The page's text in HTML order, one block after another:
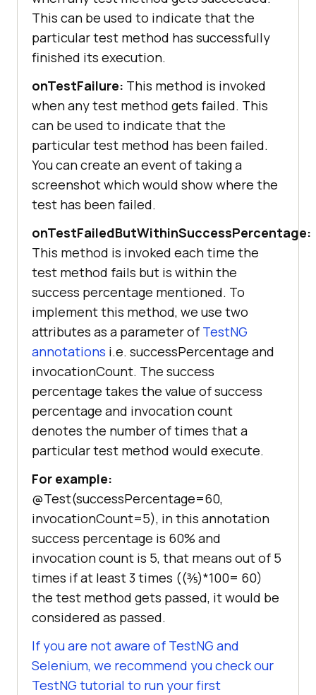
This can be used to indicate that the
particular test method has successfully
finished its execution.
onTestFailure: This method is invoked
when any test method gets failed. This
can be used to indicate that the
particular test method has been failed.
You can create an event of taking a
screenshot which would show where the
test has been failed.
onTestFailedButWithinSuccessPercentage:
This method is invoked each time the
test method fails but is within the
success percentage mentioned. To
implement this method, we use two
attributes as a parameter of TestNG
annotations i.e. successPercentage and
invocationCount. The success
percentage takes the value of success
percentage and invocation count
denotes the number of times that a
particular test method would execute.
For example:
@Test(successPercentage=60,
invocationCount=5), in this annotation
success percentage is 60% and
invocation count is 5, that means out of 5
times if at least 3 times ((⅗)*100= 60)
the test method gets passed, it would be
considered as passed.
If you are not aware of TestNG and
Selenium, we recommend you check our
TestNG tutorial to run your first